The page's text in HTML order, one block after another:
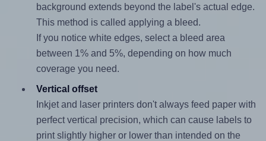
background extends beyond the label's actual edge.
This method is called applying a bleed.
If you notice white edges, select a bleed area
between 1% and 5%, depending on how much
coverage you need.
Vertical offset
Inkjet and laser printers don't always feed paper with
perfect vertical precision, which can cause labels to
print slightly higher or lower than intended on the